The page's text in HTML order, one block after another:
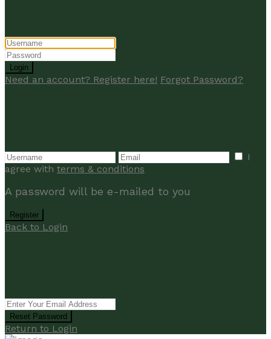
Login
Need an account? Register here! Forgot Password?
I
agree with terms & conditions
A password will be e-mailed to you
Register
Back to Login
Reset Password
Return to Login